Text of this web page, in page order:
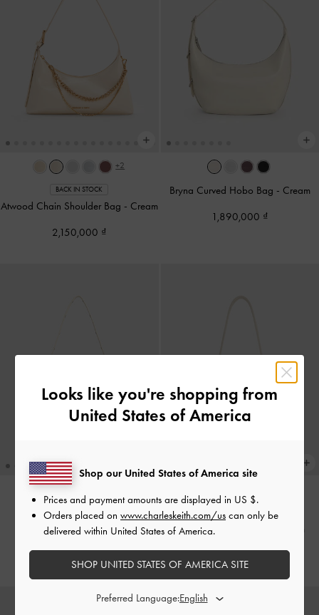
+2
BACK IN STOCK
Atwood Chain Shoulder Bag - Cream
2,150,000
Bryna Curved Hobo Bag - Cream
1,890,000
Xylia Shoulder Bag -Cream TRENDING NOW
Hazel Bow Hobo Bag
Looks like you're shopping from
United States of America
Shop our United States of America site
Prices and payment amounts are displayed in US $.
Orders placed on www.charleskeith.com/us can only be
delivered within United States of America.
SHOP UNITED STATES OF AMERICA SITE
Preferred Language: